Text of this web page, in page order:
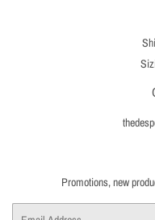
Promotions, new